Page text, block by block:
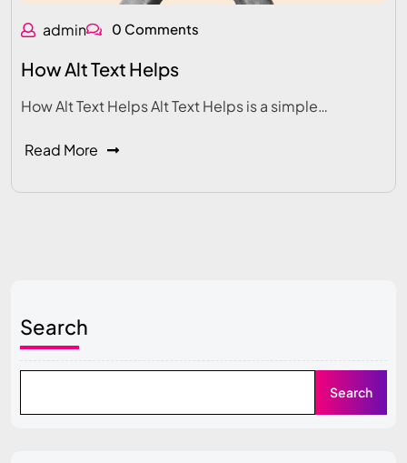
admin 0 Comments
How Alt Text Helps
How Alt Text Helps Alt Text Helps is a simple…
Read More
Search
Search